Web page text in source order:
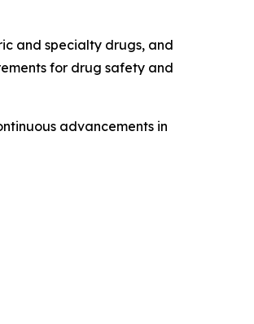
and specialty drugs, and
for drug safety and
advancements in